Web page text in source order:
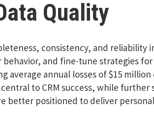
Quality
consistency, and
and fine-tune strategies
average annual losses of $15
to CRM success, while
better positioned to deliver